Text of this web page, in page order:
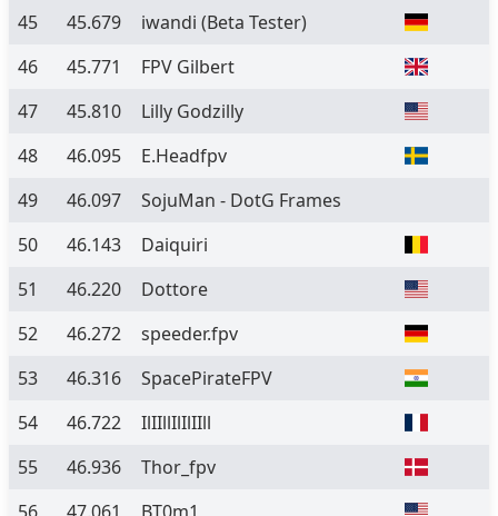
45
45.679 iwandi (Beta Tester)
46
45.771
FPV Gilbert
47
45.810
Lilly Godzilly
48
46.095
E.Headfpv
49
46.097
SojuMan - DotG Frames
50
46.143
Daiquiri
51
46.220
Dottore
52
46.272
speeder.fpv
53
46.316
SpacePirateFPV
54
46.722
IlIIllIlIlIIll
55
46.936
Thor_fpv